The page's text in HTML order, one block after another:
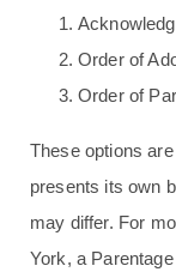
Order of
Order of
These options
presents its own
may differ. For
York, a